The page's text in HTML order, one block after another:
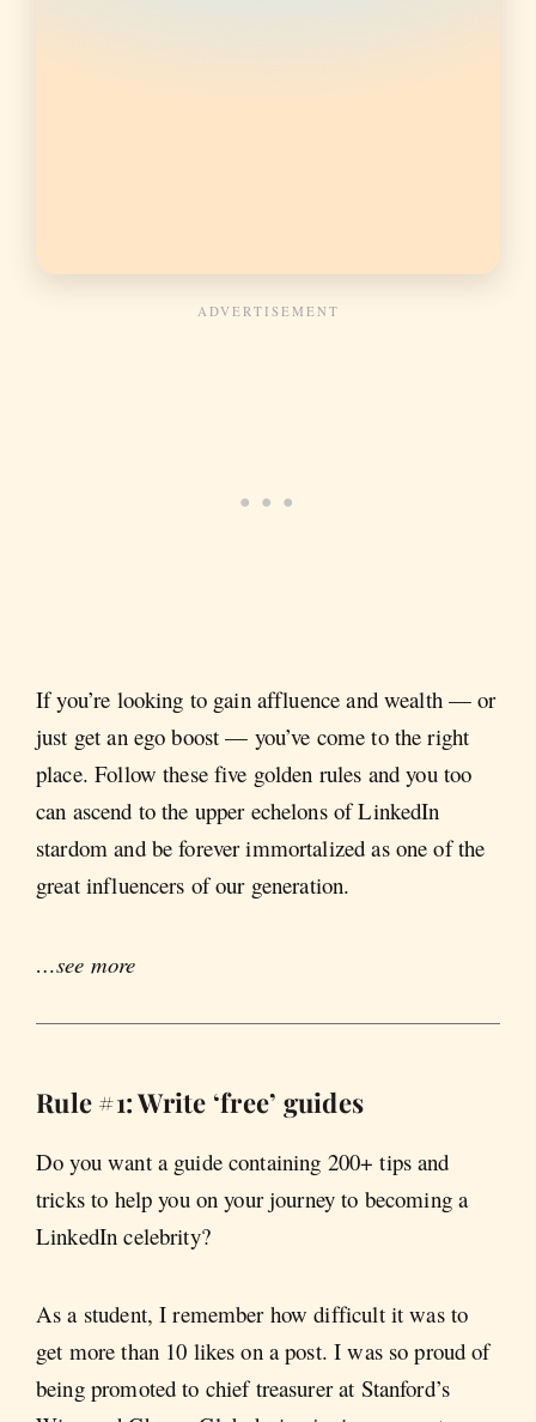
If you’re looking to gain affluence and wealth — or
just get an ego boost — you’ve come to the right
place. Follow these five golden rules and you too
can ascend to the upper echelons of LinkedIn
stardom and be forever immortalized as one of the
great influencers of our generation.
…see more
Rule #1: Write ‘free’ guides
Do you want a guide containing 200+ tips and
tricks to help you on your journey to becoming a
LinkedIn celebrity?
As a student, I remember how difficult it was to
get more than 10 likes on a post. I was so proud of
being promoted to chief treasurer at Stanford’s